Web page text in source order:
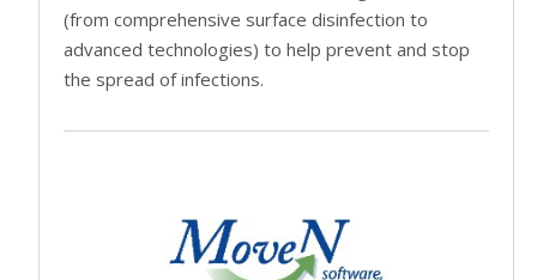
(from comprehensive surface disinfection to
advanced technologies) to help prevent and stop
the spread of infections.